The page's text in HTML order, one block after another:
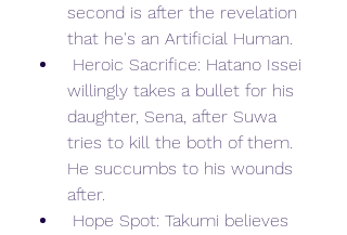
second is after the revelation
that he's an Artificial Human.
willingly takes a bullet for his
daughter, Sena, after Suwa
tries to kill the both of them.
He succumbs to his wounds
after.